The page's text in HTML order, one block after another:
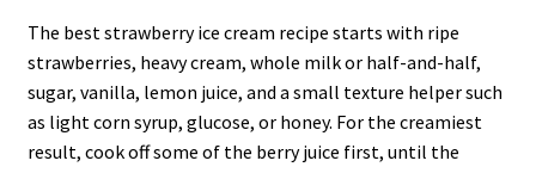
The best strawberry ice cream recipe starts with ripe
strawberries, heavy cream, whole milk or half-and-half,
sugar, vanilla, lemon juice, and a small texture helper such
as light corn syrup, glucose, or honey. For the creamiest
result, cook off some of the berry juice first, until the